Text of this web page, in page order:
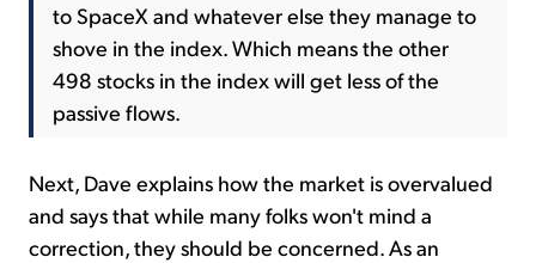
to SpaceX and whatever else they manage to
shove in the index. Which means the other
498 stocks in the index will get less of the
passive flows.
Next, Dave explains how the market is overvalued
and says that while many folks won't mind a
correction, they should be concerned. As an